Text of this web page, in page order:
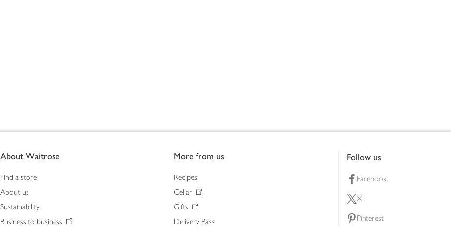
About Waitrose
Find a store
About us
Sustainability
Business to business
More from us
Recipes
Cellar
Gifts
Delivery Pass
Follow us
Facebook
X
Pinterest